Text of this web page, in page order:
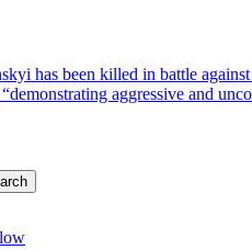
has been killed in battle
aggressive and